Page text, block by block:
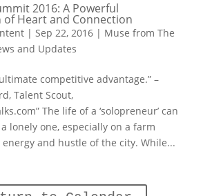
2016: A Powerful
Heart and Connection
| Sep 22, 2016| Muse from The
and Updates
competitive advantage.” –
Talent Scout,
The life of a ‘solopreneur’ can
lonely one, especially on a farm
and hustle of the city. While...